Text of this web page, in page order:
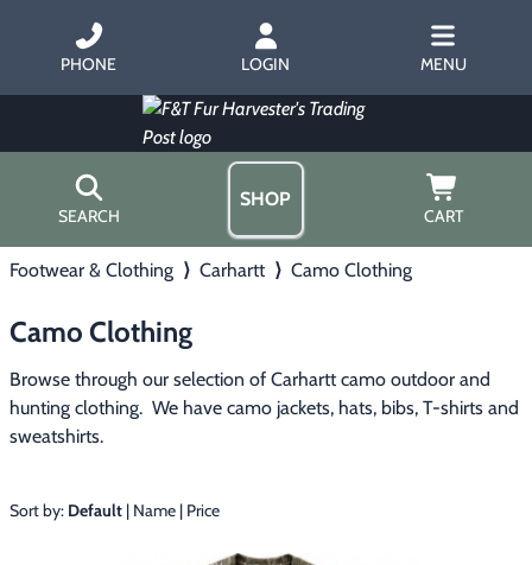
PHONE LOGIN MENU
SEARCH
SHOP
CART
▶ Trapping
▶ Hunting with Hounds
▶ Predator Calling
Fur Handling
Home
Hours
Gift Certificates
Contact Us/Catalog
Footwear & Clothing ⟩ Carhartt ⟩ Camo Clothing
Camo Clothing
Browse through our selection of Carhartt camo outdoor and
hunting clothing.  We have camo jackets, hats, bibs, T-shirts and
sweatshirts.
Sort by: Default | Name | Price